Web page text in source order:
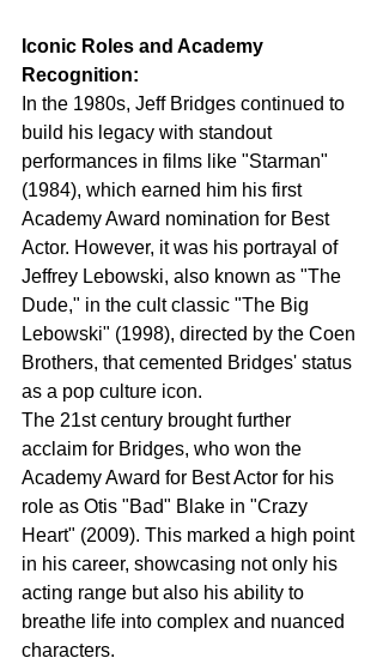
Iconic Roles and Academy
Recognition:
In the 1980s, Jeff Bridges continued to
build his legacy with standout
performances in films like "Starman"
(1984), which earned him his first
Academy Award nomination for Best
Actor. However, it was his portrayal of
Jeffrey Lebowski, also known as "The
Dude," in the cult classic "The Big
Lebowski" (1998), directed by the Coen
Brothers, that cemented Bridges' status
as a pop culture icon.
The 21st century brought further
acclaim for Bridges, who won the
Academy Award for Best Actor for his
role as Otis "Bad" Blake in "Crazy
Heart" (2009). This marked a high point
in his career, showcasing not only his
acting range but also his ability to
breathe life into complex and nuanced
characters.